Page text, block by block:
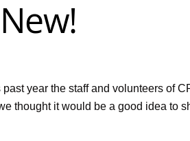
year the staff and volunteers of
thought it would be a good idea to